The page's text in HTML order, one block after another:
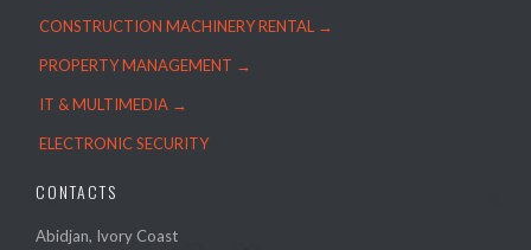
CONSTRUCTION MACHINERY RENTAL →
PROPERTY MANAGEMENT →
IT & MULTIMEDIA →
ELECTRONIC SECURITY
CONTACTS
Abidjan, Ivory Coast